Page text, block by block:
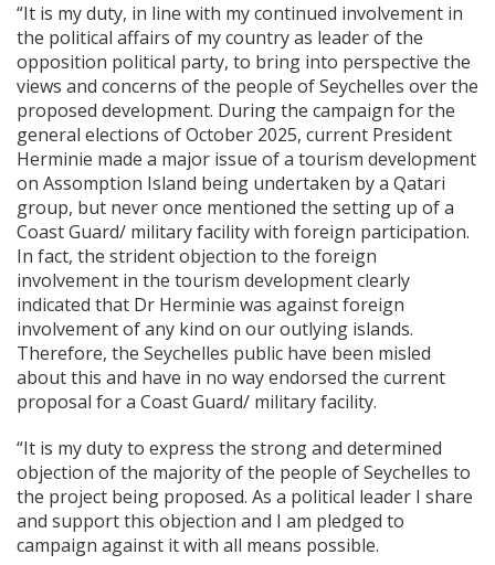
“It is my duty, in line with my continued involvement in
the political affairs of my country as leader of the
opposition political party, to bring into perspective the
views and concerns of the people of Seychelles over the
proposed development. During the campaign for the
general elections of October 2025, current President
Herminie made a major issue of a tourism development
on Assomption Island being undertaken by a Qatari
group, but never once mentioned the setting up of a
Coast Guard/ military facility with foreign participation.
In fact, the strident objection to the foreign
involvement in the tourism development clearly
indicated that Dr Herminie was against foreign
involvement of any kind on our outlying islands.
Therefore, the Seychelles public have been misled
about this and have in no way endorsed the current
proposal for a Coast Guard/ military facility.
“It is my duty to express the strong and determined
objection of the majority of the people of Seychelles to
the project being proposed. As a political leader I share
and support this objection and I am pledged to
campaign against it with all means possible.